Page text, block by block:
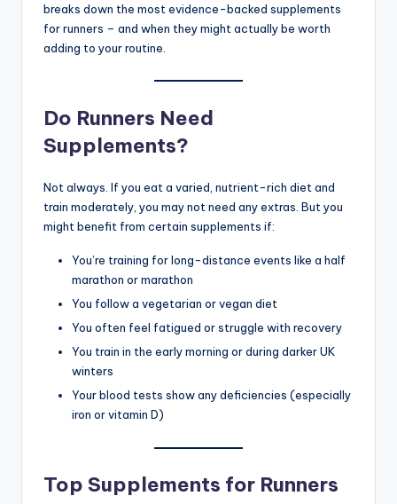
breaks down the most evidence-backed supplements
for runners – and when they might actually be worth
adding to your routine.
Do Runners Need
Supplements?
Not always. If you eat a varied, nutrient-rich diet and
train moderately, you may not need any extras. But you
might benefit from certain supplements if:
You’re training for long-distance events like a half
marathon or marathon
You follow a vegetarian or vegan diet
You often feel fatigued or struggle with recovery
You train in the early morning or during darker UK
winters
Your blood tests show any deficiencies (especially
iron or vitamin D)
Top Supplements for Runners